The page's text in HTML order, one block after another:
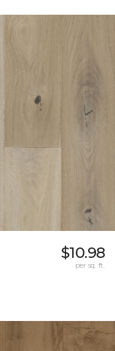
$10.98
per sq. ft.